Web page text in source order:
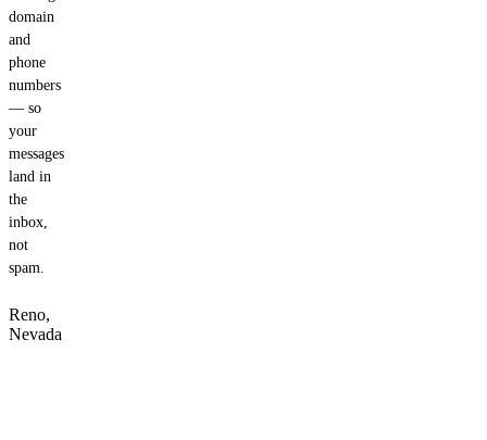
domain
and
phone
numbers
— so
your
messages
land in
the
inbox,
not
spam.
Reno,
Nevada